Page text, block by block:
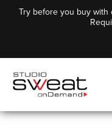
Try before you buy with